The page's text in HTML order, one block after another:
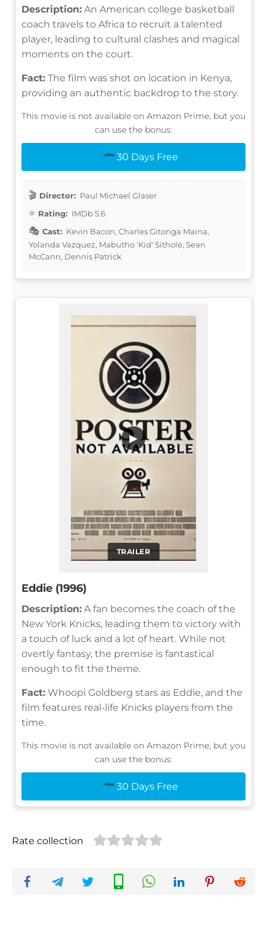
Description: An American college basketball
coach travels to Africa to recruit a talented
player, leading to cultural clashes and magical
moments on the court.
Fact: The film was shot on location in Kenya,
providing an authentic backdrop to the story.
This movie is not available on Amazon Prime, but you
can use the bonus:
30 Days Free
Director: Paul Michael Glaser
Rating: IMDb 5.6
Cast: Kevin Bacon, Charles Gitonga Maina,
Yolanda Vazquez, Mabutho 'Kid' Sithole, Sean
McCann, Dennis Patrick
TRAILER
▶
Eddie (1996)
Description: A fan becomes the coach of the
New York Knicks, leading them to victory with
a touch of luck and a lot of heart. While not
overtly fantasy, the premise is fantastical
enough to fit the theme.
Fact: Whoopi Goldberg stars as Eddie, and the
film features real-life Knicks players from the
time.
This movie is not available on Amazon Prime, but you
can use the bonus:
30 Days Free
Rate collection